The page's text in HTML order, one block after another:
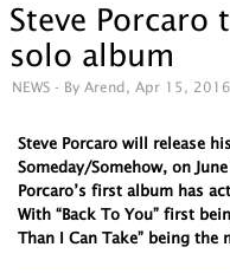
Steve Porcaro
solo album
NEWS - By Arend, Apr 15,
Steve Porcaro will release
Someday/Somehow, on
Porcaro’s first album has
With “Back To You” first
Than I Can Take” being